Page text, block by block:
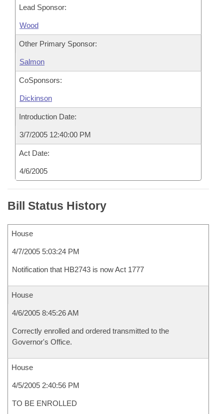
Lead Sponsor:
Wood
Other Primary Sponsor:
Salmon
CoSponsors:
Dickinson
Introduction Date:
3/7/2005 12:40:00 PM
Act Date:
4/6/2005
Bill Status History
House
4/7/2005 5:03:24 PM
Notification that HB2743 is now Act 1777
House
4/6/2005 8:45:26 AM
Correctly enrolled and ordered transmitted to the
Governor's Office.
House
4/5/2005 2:40:56 PM
TO BE ENROLLED